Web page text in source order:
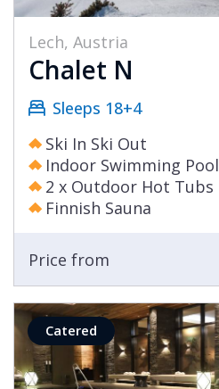
Lech, Austria
Chalet N
Sleeps 18+4
Ski In Ski Out
Indoor Swimming Pool
2 x Outdoor Hot Tubs
Finnish Sauna
Price from
Catered